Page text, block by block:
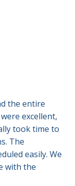
the entire
excellent,
took time to
The
easily. We
with the